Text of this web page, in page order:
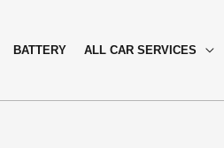
BATTERY ALL CAR SERVICES